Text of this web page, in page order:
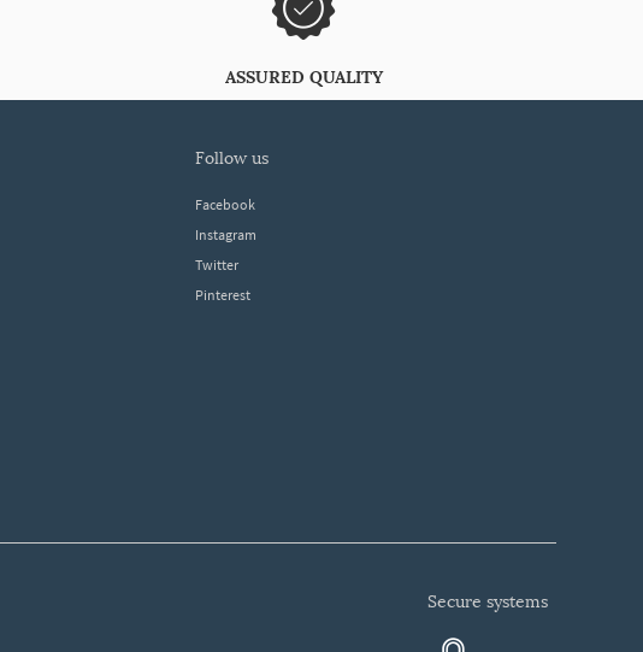
ASSURED QUALITY
follow us
Facebook
Instagram
Twitter
Pinterest
secure systems